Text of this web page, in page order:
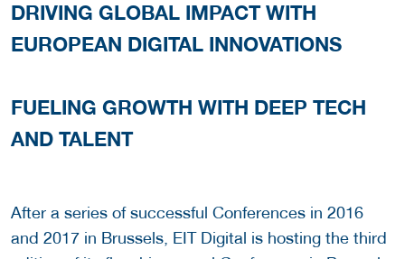
DRIVING GLOBAL IMPACT WITH
EUROPEAN DIGITAL INNOVATIONS
FUELING GROWTH WITH DEEP TECH
AND TALENT
After a series of successful Conferences in 2016
and 2017 in Brussels, EIT Digital is hosting the third